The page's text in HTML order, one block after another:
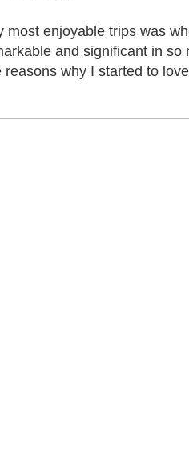
most enjoyable trips was
and significant in
reasons why I started to